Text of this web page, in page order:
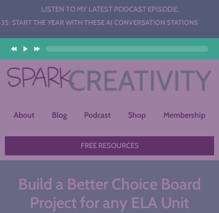
LISTEN TO MY LATEST PODCAST EPISODE:
YEAR WITH THESE AI CONVERSATION STATIONS
About Blog Podcast Shop Membership
FREE RESOURCES
Build a Better Choice Board
Project for any ELA Unit